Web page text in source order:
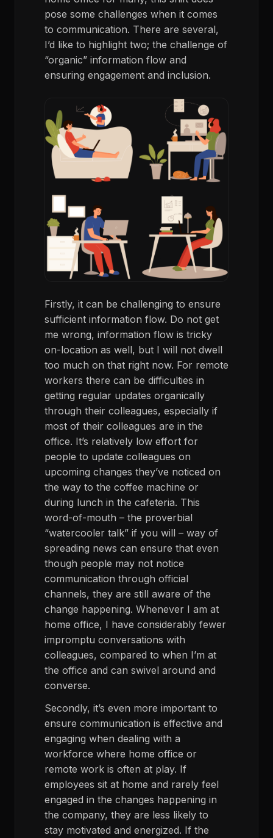
pose some challenges when it comes
to communication. There are several,
I’d like to highlight two; the challenge of
“organic” information flow and
ensuring engagement and inclusion.
Firstly, it can be challenging to ensure
sufficient information flow. Do not get
me wrong, information flow is tricky
on-location as well, but I will not dwell
too much on that right now. For remote
workers there can be difficulties in
getting regular updates organically
through their colleagues, especially if
most of their colleagues are in the
office. It’s relatively low effort for
people to update colleagues on
upcoming changes they’ve noticed on
the way to the coffee machine or
during lunch in the cafeteria. This
word-of-mouth – the proverbial
“watercooler talk” if you will – way of
spreading news can ensure that even
though people may not notice
communication through official
channels, they are still aware of the
change happening. Whenever I am at
home office, I have considerably fewer
impromptu conversations with
colleagues, compared to when I’m at
the office and can swivel around and
converse.
Secondly, it’s even more important to
ensure communication is effective and
engaging when dealing with a
workforce where home office or
remote work is often at play. If
employees sit at home and rarely feel
engaged in the changes happening in
the company, they are less likely to
stay motivated and energized. If the